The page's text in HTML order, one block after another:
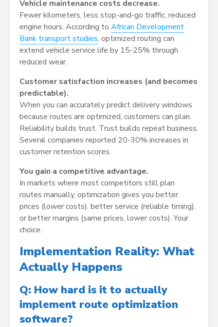
Vehicle maintenance costs decrease.
Fewer kilometers, less stop-and-go traffic, reduced
engine hours. According to African Development
Bank transport studies, optimized routing can
extend vehicle service life by 15-25% through
reduced wear.
Customer satisfaction increases (and becomes
predictable).
When you can accurately predict delivery windows
because routes are optimized, customers can plan.
Reliability builds trust. Trust builds repeat business.
Several companies reported 20-30% increases in
customer retention scores.
You gain a competitive advantage.
In markets where most competitors still plan
routes manually, optimization gives you better
prices (lower costs), better service (reliable timing),
or better margins (same prices, lower costs). Your
choice.
Implementation Reality: What
Actually Happens
Q: How hard is it to actually
implement route optimization
software?